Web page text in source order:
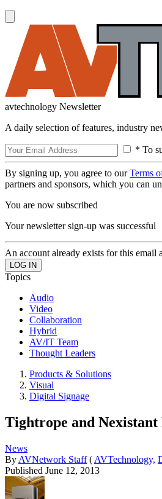
avtechnology Newsletter
A daily selection of features, industry
* To
By signing up, you agree to ourTerms
partners and sponsors, which you can
You are now subscribed
Your newsletter sign-up was successful
An account already exists for this email
Topics
Audio
Video
Collaboration
Hybrid
AV/IT Team
Thought Leaders
Products & Solutions
Visual
Digital Signage
Tightrope and
News
By AVNetwork Staff ( AVTechnology,
Published June 12, 2013